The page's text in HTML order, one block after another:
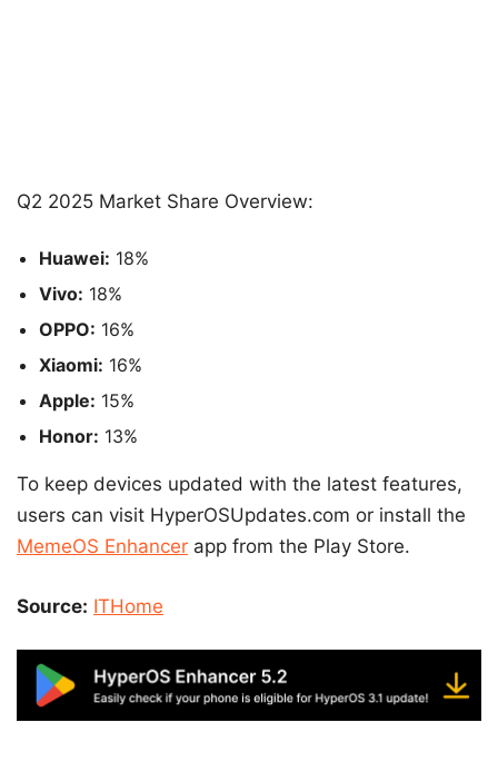
Q2 2025 Market Share Overview:
Huawei: 18%
Vivo: 18%
OPPO: 16%
Xiaomi: 16%
Apple: 15%
Honor: 13%
To keep devices updated with the latest features,
users can visit HyperOSUpdates.com or install the
MemeOS Enhancer app from the Play Store.
Source: ITHome